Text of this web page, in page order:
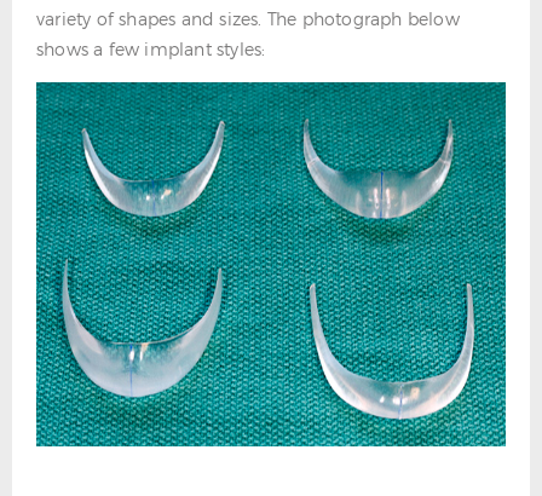
variety of shapes and sizes. The photograph below
shows a few implant styles: